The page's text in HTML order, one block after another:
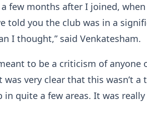
a few months after I joined,
told you the club was in a
I thought,” said Venkatesham.
to be a criticism of anyone
very clear that this wasn’t a
quite a few areas. It was